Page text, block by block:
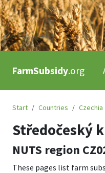
FarmSubsidy.org
Start Countries Czechia
Středočeský
NUTS region
These pages list farm